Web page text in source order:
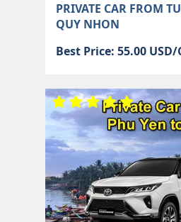
PRIVATE CAR FROM
QUY NHON
Best Price: 55.00 USD/